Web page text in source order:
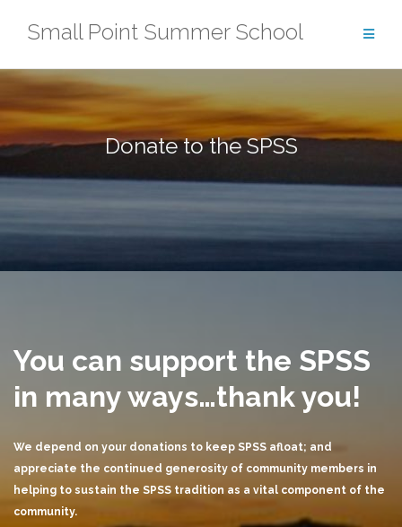
Small Point Summer School
Donate to the SPSS
You can support the SPSS
in many ways…thank you!
We depend on your donations to keep SPSS afloat; and
appreciate the continued generosity of community members in
helping to sustain the SPSS tradition as a vital component of the
community.